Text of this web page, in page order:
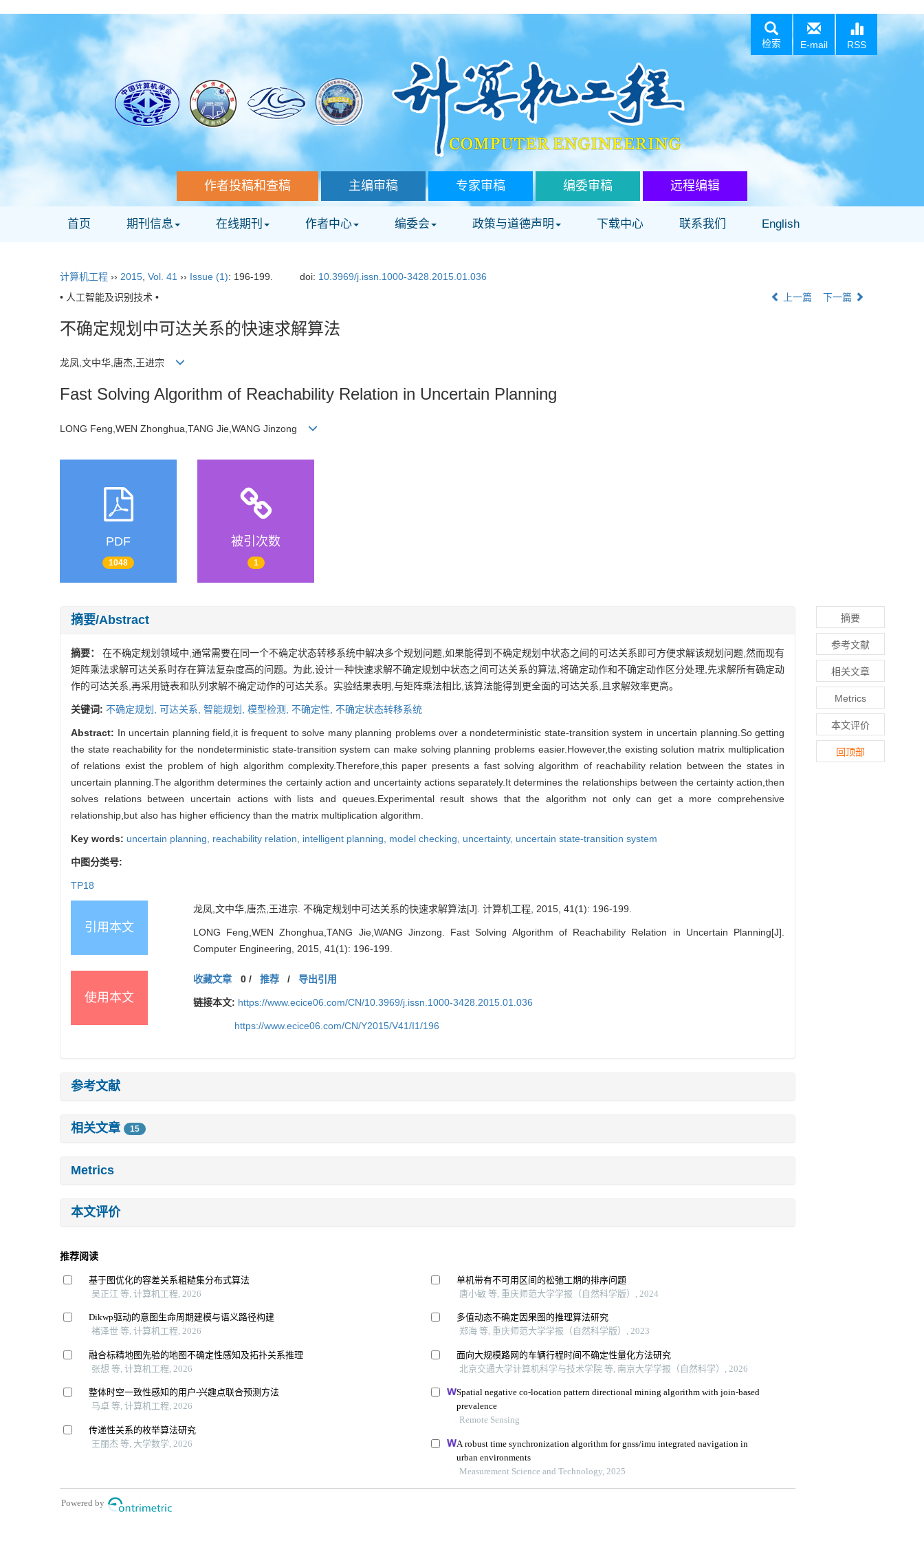
检索 E-mail RSS
作者投稿和查稿 主编审稿 专家审稿 编委审稿 远程编辑
首页 期刊信息 在线期刊 作者中心 编委会 政策与道德声明 下载中心 联系我们 English
计算机工程 ›› 2015 Vol. 41 ›› Issue (1): 196-199. doi: 10.3969/j.issn.1000-3428.2015.01.036
• 人工智能及识别技术 •
上一篇 下一篇
不确定规划中可达关系的快速求解算法
龙凤,文中华,唐杰,王进宗
Fast Solving Algorithm of Reachability Relation in Uncertain Planning
LONG Feng,WEN Zhonghua,TANG Jie,WANG Jinzong
PDF
1048
被引次数
1
摘要/Abstract
摘要： 在不确定规划领域中,通常需要在同一个不确定状态转移系统中解决多个规划问题,如果能得到不确定规划中状态之间的可达关系即可方便求解该规划问题,然而现有
矩阵乘法求解可达关系时存在算法复杂度高的问题。为此,设计一种快速求解不确定规划中状态之间可达关系的算法,将确定动作和不确定动作区分处理,先求解所有确定动
作的可达关系,再采用链表和队列求解不确定动作的可达关系。实验结果表明,与矩阵乘法相比,该算法能得到更全面的可达关系,且求解效率更高。
关键词: 不确定规划, 可达关系, 智能规划, 模型检测, 不确定性, 不确定状态转移系统
Abstract: In uncertain planning field,it is frequent to solve many planning problems over a nondeterministic state-transition system in uncertain planning.So getting
the state reachability for the nondeterministic state-transition system can make solving planning problems easier.However,the existing solution matrix multiplication
of relations exist the problem of high algorithm complexity.Therefore,this paper presents a fast solving algorithm of reachability relation between the states in
uncertain planning.The algorithm determines the certainly action and uncertainty actions separately.It determines the relationships between the certainty action,then
solves relations between uncertain actions with lists and queues.Experimental result shows that the algorithm not only can get a more comprehensive
relationship,but also has higher efficiency than the matrix multiplication algorithm.
Key words: uncertain planning, reachability relation, intelligent planning, model checking, uncertainty, uncertain state-transition system
中图分类号:
TP18
引用本文
龙凤,文中华,唐杰,王进宗. 不确定规划中可达关系的快速求解算法[J]. 计算机工程, 2015, 41(1): 196-199.
LONG Feng,WEN Zhonghua,TANG Jie,WANG Jinzong. Fast Solving Algorithm of Reachability Relation in Uncertain Planning[J].
Computer Engineering, 2015, 41(1): 196-199.
使用本文
收藏文章 0/ 推荐 /导出引用
链接本文: https://www.ecice06.com/CN/10.3969/j.issn.1000-3428.2015.01.036
https://www.ecice06.com/CN/Y2015/V41/I1/196
参考文献
相关文章 15
Metrics
本文评价
摘要
参考文献
相关文章
Metrics
本文评价
回顶部